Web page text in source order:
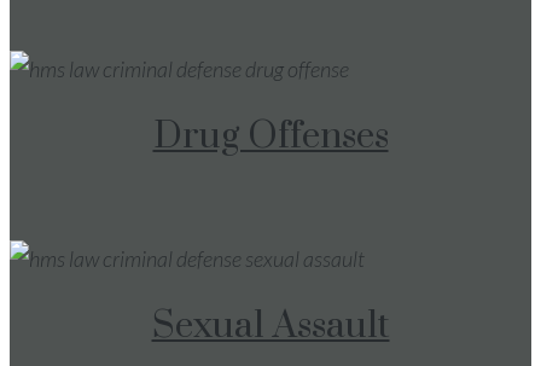
Drug Offenses
Sexual Assault